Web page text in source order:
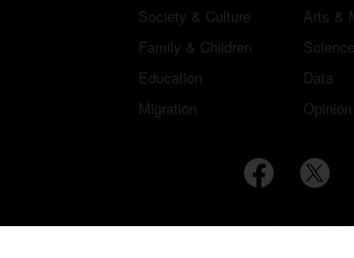
Society & Culture
Family & Children
Education
Migration
Arts &
Science
Data
Opinion
Copyright